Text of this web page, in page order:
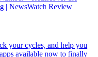
| NewsWatch Review